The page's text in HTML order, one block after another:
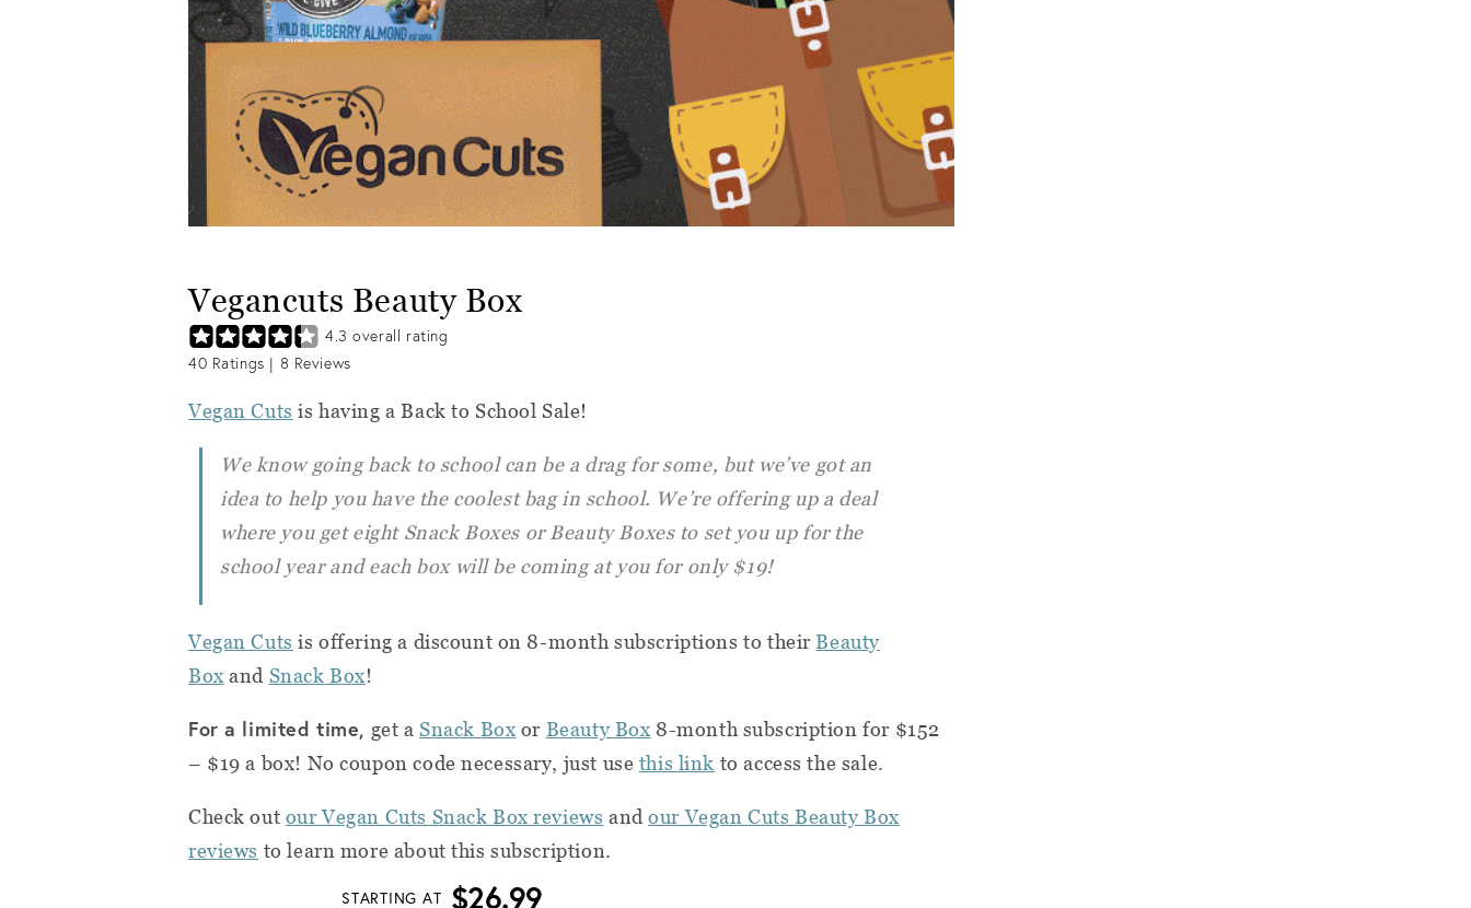
Vegancuts Beauty Box
4.3 overall rating
40 Ratings | 8 Reviews
Vegan Cuts is having a Back to School Sale!
We know going back to school can be a drag for some, but we’ve got an
idea to help you have the coolest bag in school. We’re offering up a deal
where you get eight Snack Boxes or Beauty Boxes to set you up for the
school year and each box will be coming at you for only $19!
Vegan Cuts is offering a discount on 8-month subscriptions to their Beauty
Box and Snack Box!
For a limited time, get aSnack Box or Beauty Box 8-month subscription for $152
– $19 a box! No coupon code necessary, just use this link to access the sale.
Check out our Vegan Cuts Snack Box reviews andour Vegan Cuts Beauty Box
reviews to learn more about this subscription.
STARTING AT $26.99